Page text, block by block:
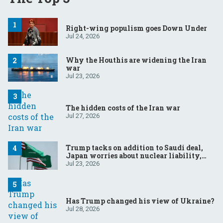
Right-wing populism goes Down Under
Jul 24, 2026
Why the Houthis are widening the Iran
war
Jul 23, 2026
The hidden costs of the Iran war
Jul 27, 2026
Trump tacks on addition to Saudi deal,
Japan worries about nuclear liability,
Modi responds to the cockroach
Jul 23, 2026
Has Trump changed his view of Ukraine?
Jul 28, 2026